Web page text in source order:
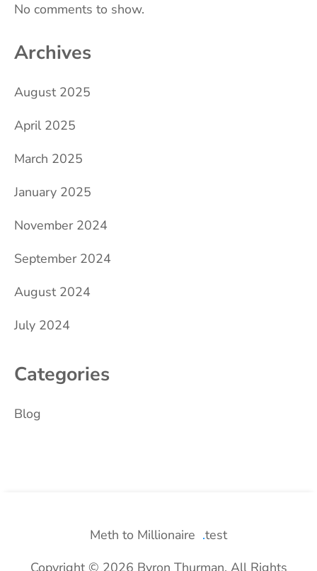
No comments to show.
Archives
August 2025
April 2025
March 2025
January 2025
November 2024
September 2024
August 2024
July 2024
Categories
Blog
Meth to Millionaire
test